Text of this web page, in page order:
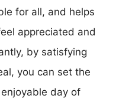
for all, and helps
appreciated and
by satisfying
you can set the
day of